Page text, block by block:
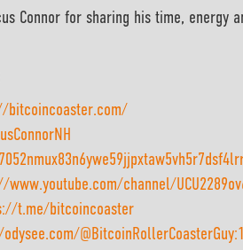
Connor for sharing his time, energy
bitcoincoaster.com/
channel/
t.me/bitcoincoaster
@BitcoinRollerCoasterGuy:1